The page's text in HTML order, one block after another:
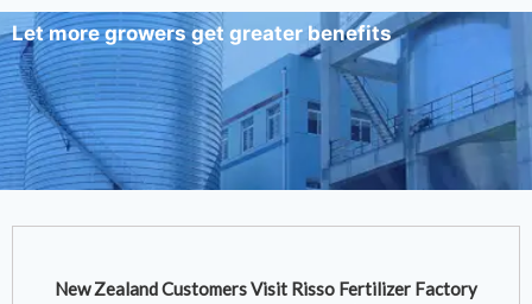
Let more growers get greater benefits
New Zealand Customers Visit Risso Fertilizer Factory